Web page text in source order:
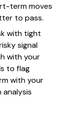
term moves
to pass.
with tight
signal
with your
to flag
with your